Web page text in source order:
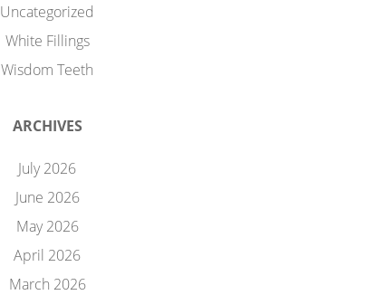
Uncategorized
White Fillings
Wisdom Teeth
ARCHIVES
July 2026
June 2026
May 2026
April 2026
March 2026